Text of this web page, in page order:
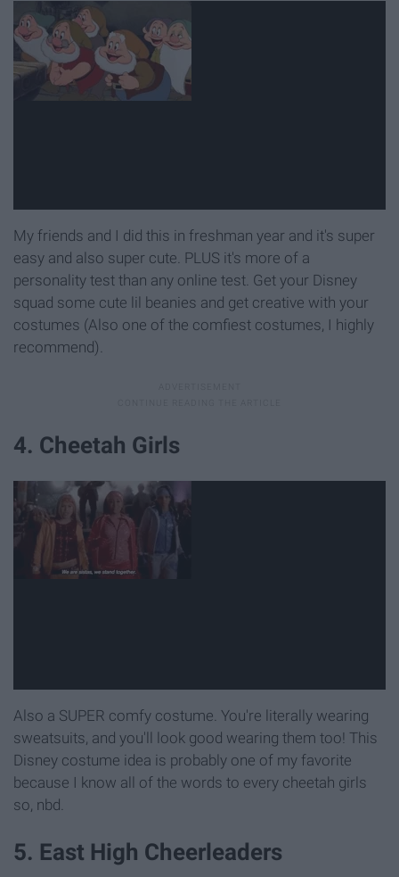
My friends and I did this in freshman year and it's super
easy and also super cute. PLUS it's more of a
personality test than any online test. Get your Disney
squad some cute lil beanies and get creative with your
costumes (Also one of the comfiest costumes, I highly
recommend).
4. Cheetah Girls
Also a SUPER comfy costume. You're literally wearing
sweatsuits, and you'll look good wearing them too! This
Disney costume idea is probably one of my favorite
because I know all of the words to every cheetah girls
so, nbd.
5. East High Cheerleaders